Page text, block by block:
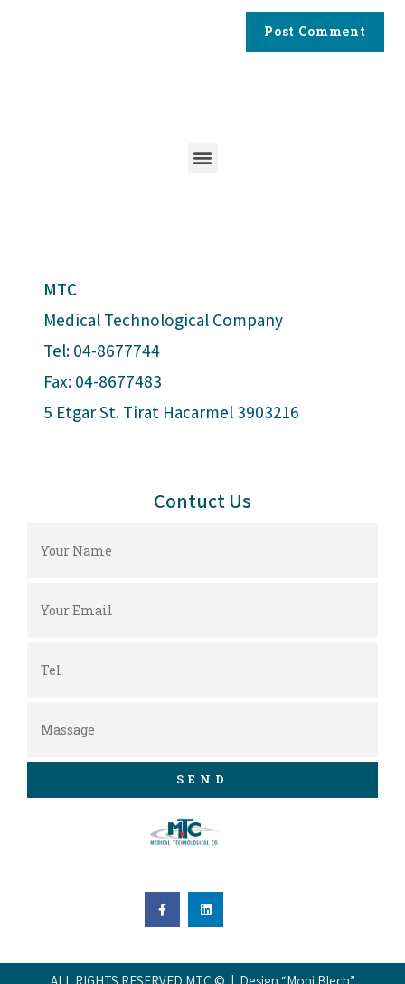
MTC
Medical Technological Company
Tel: 04-8677744
Fax: 04-8677483
5 Etgar St. Tirat Hacarmel 3903216
Contuct Us
SEND